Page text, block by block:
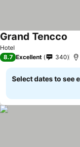
Hotel
Grand Tencco
8.7 Excellent 340
Select dates to see